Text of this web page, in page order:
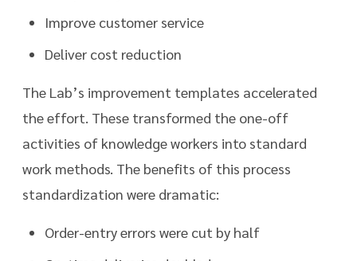
Improve customer service
Deliver cost reduction
The Lab’s improvement templates accelerated
the effort. These transformed the one-off
activities of knowledge workers into standard
work methods. The benefits of this process
standardization were dramatic:
Order-entry errors were cut by half